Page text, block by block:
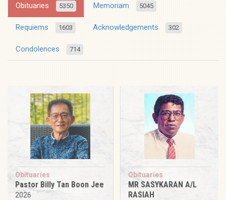
Obituaries 5350 Memoriam 5045
Requiems 1603 Acknowledgements 302
Condolences 714
Obituaries
Pastor Billy Tan Boon Jee
2026
Obituaries
MR SASYKARAN A/L
RASIAH